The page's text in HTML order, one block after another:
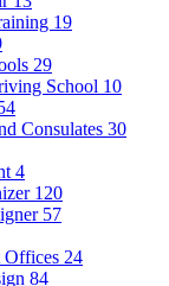
19
29
School 10
Consulates 30
4
120
57
Offices 24
84